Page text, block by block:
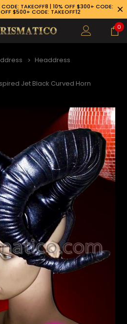
TAKEOFF8 | 10% OFF $300+ CODE:
OFF $500+ CODE: TAKEOFF12
0
Headdress
Jet Black Curved Horn